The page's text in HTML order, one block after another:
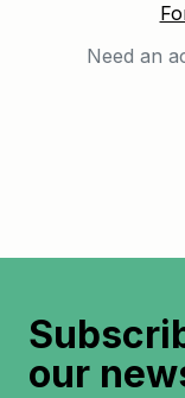
Need an
our